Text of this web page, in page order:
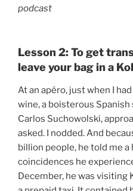
podcast
Lesson 2: To get
leave your bag in a
At an apéro, just when I
wine, a boisterous
Carlos Suchowolski,
asked. I nodded. And
billion people, he told me
coincidences he
December, he was visiting